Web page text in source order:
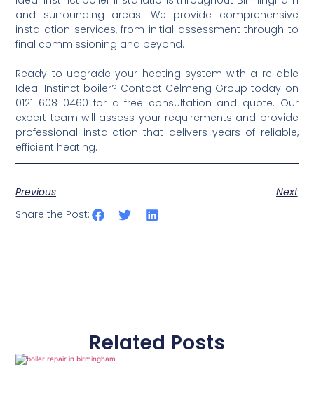
and surrounding areas. We provide comprehensive
installation services, from initial assessment through to
final commissioning and beyond.
Ready to upgrade your heating system with a reliable
Ideal Instinct boiler? Contact Celmeng Group today on
0121 608 0460 for a free consultation and quote. Our
expert team will assess your requirements and provide
professional installation that delivers years of reliable,
efficient heating.
Previous
Next
Share the Post:
Related Posts